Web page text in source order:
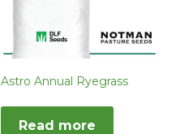
Astro Annual Ryegrass
Read more